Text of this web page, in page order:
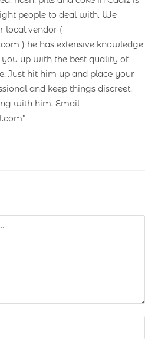
people to deal with. We
local vendor (
) he has extensive knowledge
up with the best quality of
Just hit him up and place your
and keep things discreet.
with him. Email